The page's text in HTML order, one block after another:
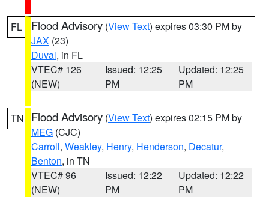
FL Flood Advisory (View Text) expires 03:30 PM by
JAX (23)
Duval, in FL
VTEC# 126
(NEW)
Issued: 12:25
PM
Updated: 12:25
PM
TN Flood Advisory (View Text) expires 02:15 PM by
MEG (CJC)
Carroll, Weakley, Henry, Henderson, Decatur,
Benton, in TN
VTEC# 96
(NEW)
Issued: 12:22
PM
Updated: 12:22
PM